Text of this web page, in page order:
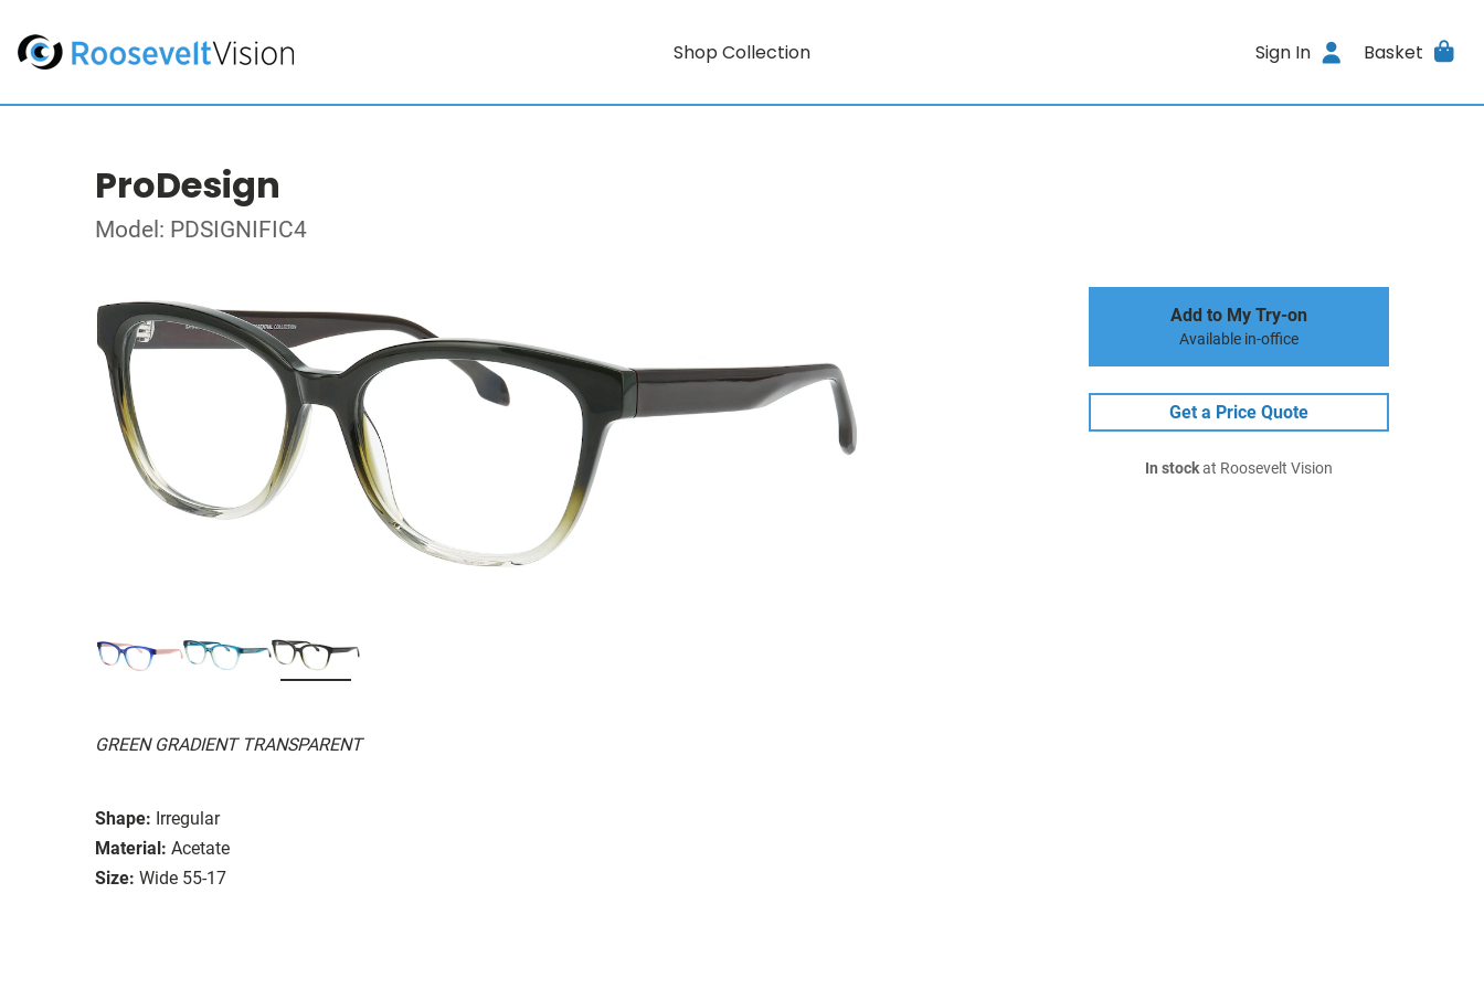
Shop Collection Sign In Basket
ProDesign
Model: PDSIGNIFIC4
GREEN GRADIENT TRANSPARENT
Shape: Irregular
Material: Acetate
Size: Wide 55-17
Add to My Try-on
Available in-office
Get a Price Quote
In stockat Roosevelt Vision